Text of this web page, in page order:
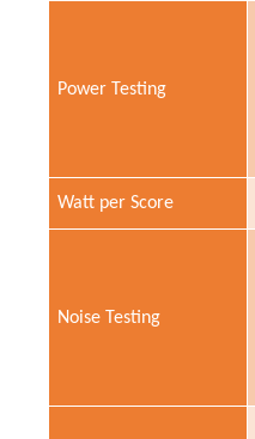
Power Testing
Watt per Score
Noise Testing